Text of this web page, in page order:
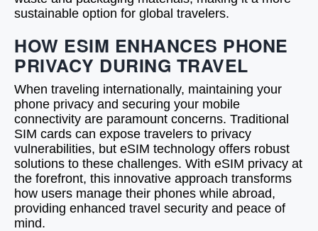
sustainable option for global travelers.
HOW ESIM ENHANCES PHONE
PRIVACY DURING TRAVEL
When traveling internationally, maintaining your
phone privacy and securing your mobile
connectivity are paramount concerns. Traditional
SIM cards can expose travelers to privacy
vulnerabilities, but eSIM technology offers robust
solutions to these challenges. With eSIM privacy at
the forefront, this innovative approach transforms
how users manage their phones while abroad,
providing enhanced travel security and peace of
mind.